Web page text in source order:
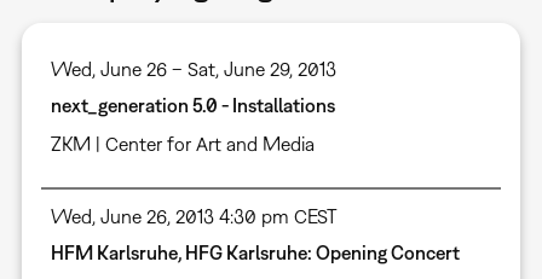
Wed, June 26 – Sat, June 29, 2013
next_generation 5.0 - Installations
ZKM | Center for Art and Media
Wed, June 26, 2013 4:30 pm CEST
HFM Karlsruhe, HFG Karlsruhe: Opening Concert